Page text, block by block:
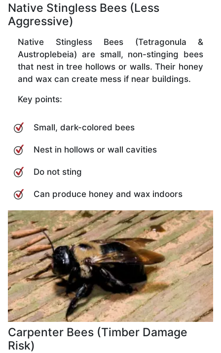
Native Stingless Bees (Less
Aggressive)
Native Stingless Bees (Tetragonula &
Austroplebeia) are small, non-stinging bees
that nest in tree hollows or walls. Their honey
and wax can create mess if near buildings.
Key points:
Small, dark-colored bees
Nest in hollows or wall cavities
Do not sting
Can produce honey and wax indoors
Carpenter Bees (Timber Damage
Risk)